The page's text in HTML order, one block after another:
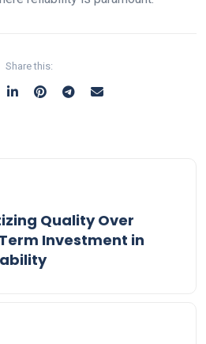
Share this:
Quality Over
Investment in